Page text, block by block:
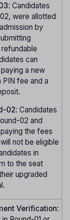
: Candidates
were allotted
by
can
a new
fee and a
02: Candidates
02 and
the fees
not be eligible
in
to the seat
upgraded
Verification: